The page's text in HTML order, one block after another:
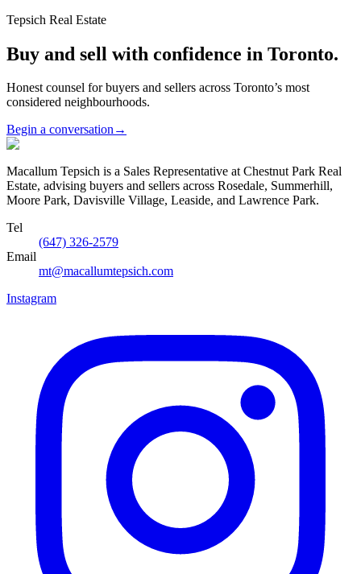
Tepsich Real Estate
Buy and sell with confidence in Toronto.
Honest counsel for buyers and sellers across Toronto’s most
considered neighbourhoods.
Begin a conversation→
Macallum Tepsich is a Sales Representative at Chestnut Park Real
Estate, advising buyers and sellers across Rosedale, Summerhill,
Moore Park, Davisville Village, Leaside, and Lawrence Park.
Tel
(647) 326-2579
Email
mt@macallumtepsich.com
Instagram